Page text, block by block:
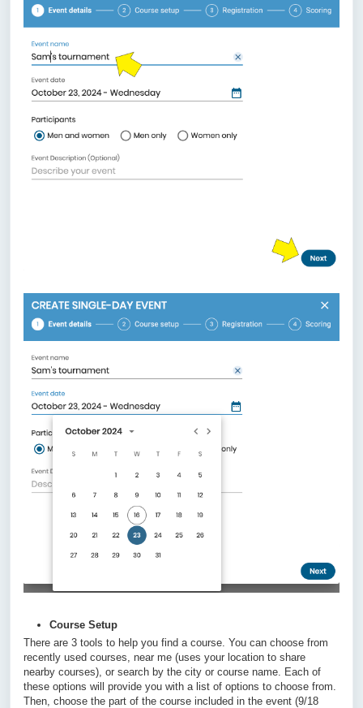
Course Setup
There are 3 tools to help you find a course. You can choose from
recently used courses, near me (uses your location to share
nearby courses), or search by the city or course name. Each of
these options will provide you with a list of options to choose from.
Then, choose the part of the course included in the event (9/18